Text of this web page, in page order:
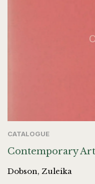
CATALOGUE
Contemporary
Dobson, Zuleika